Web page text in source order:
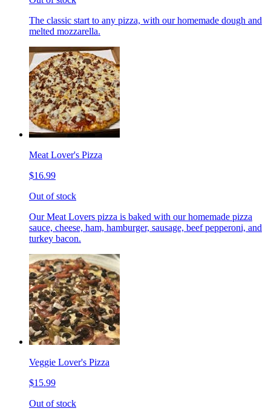
The classic start to any pizza, with our homemade dough and
melted mozzarella.
Meat Lover's Pizza
$16.99
Out of stock
Our Meat Lovers pizza is baked with our homemade pizza
sauce, cheese, ham, hamburger, sausage, beef pepperoni, and
turkey bacon.
Veggie Lover's Pizza
$15.99
Out of stock